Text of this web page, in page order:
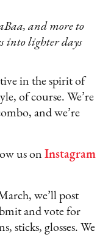
and more to
into lighter days
in the spirit of
of course. We’re
and we’re
us onInstagram
we’ll post
and vote for
sticks, glosses. We